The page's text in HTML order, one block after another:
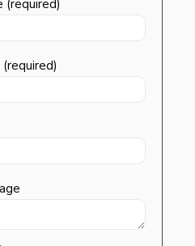
(required)
(required)